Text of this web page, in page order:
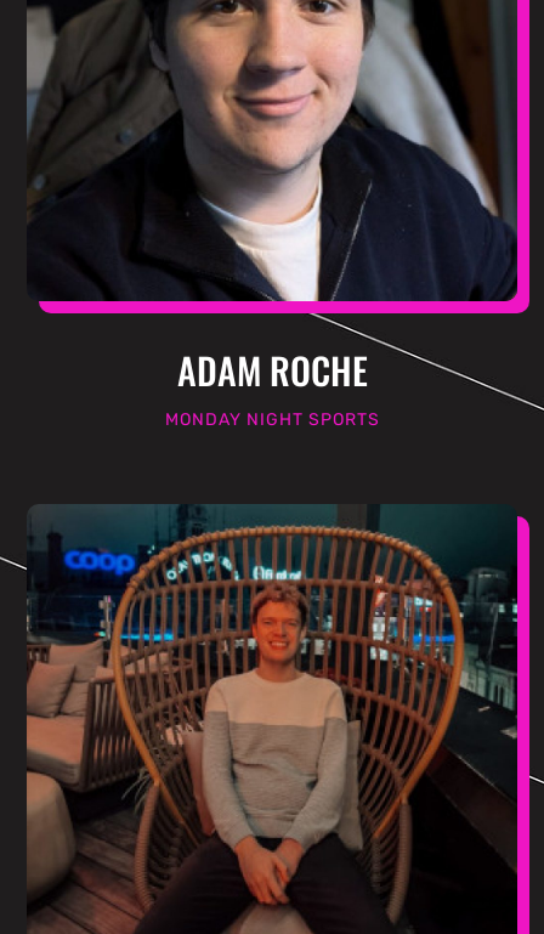
ADAM ROCHE
MONDAY NIGHT SPORTS